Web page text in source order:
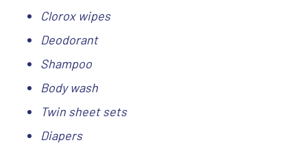
Clorox wipes
Deodorant
Shampoo
Body wash
Twin sheet sets
Diapers